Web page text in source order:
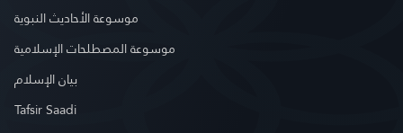
موسوعة الأحاديث النبوية
موسوعة المصطلحات الإسلامية
بيان الإسلام
Tafsir Saadi